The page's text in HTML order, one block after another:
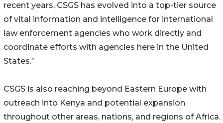
recent years, CSGS has evolved into a top-tier source
of vital information and intelligence for international
law enforcement agencies who work directly and
coordinate efforts with agencies here in the United
States.”
CSGS is also reaching beyond Eastern Europe with
outreach into Kenya and potential expansion
throughout other areas, nations, and regions of Africa.